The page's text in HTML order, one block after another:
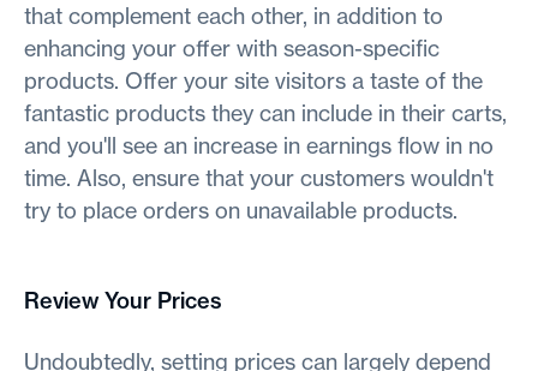
that complement each other, in addition to
enhancing your offer with season-specific
products. Offer your site visitors a taste of the
fantastic products they can include in their carts,
and you'll see an increase in earnings flow in no
time. Also, ensure that your customers wouldn't
try to place orders on unavailable products.
Review Your Prices
Undoubtedly, setting prices can largely depend